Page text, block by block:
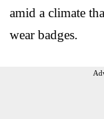
amid a climate
wear badges.